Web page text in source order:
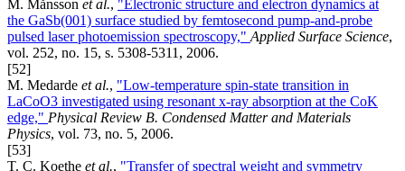
M. Månsson et al., "Electronic structure and electron dynamics at
the GaSb(001) surface studied by femtosecond pump-and-probe
pulsed laser photoemission spectroscopy," Applied Surface Science,
vol. 252, no. 15, s. 5308-5311, 2006.
[52]
M. Medarde et al., "Low-temperature spin-state transition in
LaCoO3 investigated using resonant x-ray absorption at the CoK
edge," Physical Review B. Condensed Matter and Materials
Physics, vol. 73, no. 5, 2006.
[53]
T. C. Koethe et al., "Transfer of spectral weight and symmetry